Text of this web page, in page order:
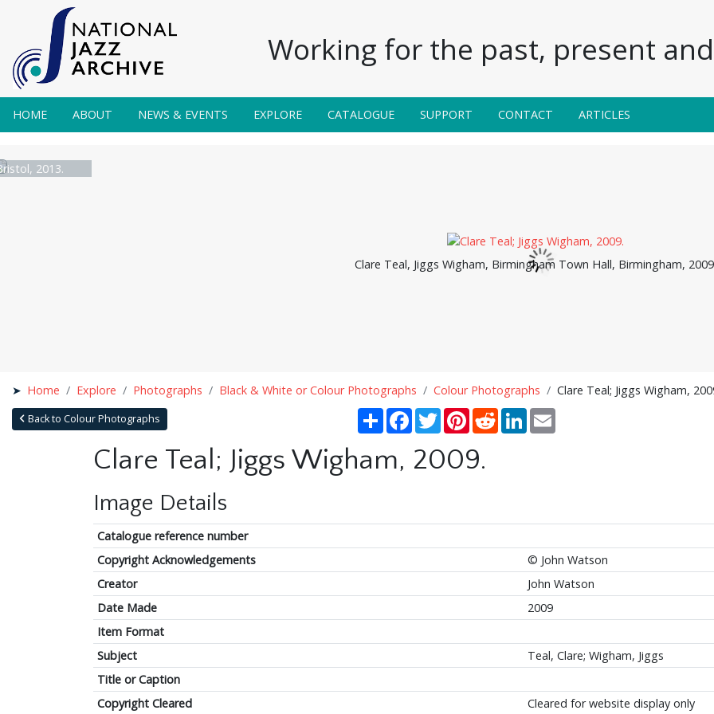
Working for the past, present
HOME ABOUT NEWS & EVENTS EXPLORE CATALOGUE SUPPORT CONTACT ARTICLES
2013.
Clare Teal, Jiggs Wigham, Birmingham Town Hall, Birmingham,
Home Explore Photographs Black & White or Colour Photographs Colour Photographs Clare Teal; Jiggs Wigham,
Back to Colour Photographs Share Facebook
TwitterPinterestRedditLinkedIn
Clare Teal; Jiggs Wigham, 2009.
Image Details
Catalogue reference number
Copyright Acknowledgements
© John Watson
Creator
John Watson
Date Made
2009
Item Format
Subject
Teal, Clare; Wigham, Jiggs
Title or Caption
Copyright Cleared
Cleared for website display only